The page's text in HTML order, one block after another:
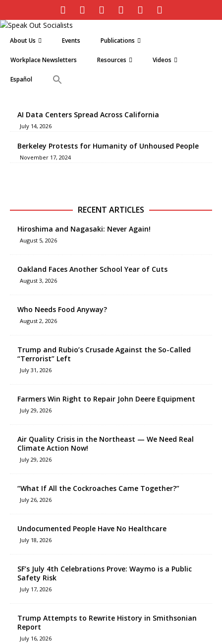
About Us Events Publications
Workplace Newsletters Resources Videos
Español
AI Data Centers Spread Across California
July 14, 2026
Berkeley Protests for Humanity of Unhoused People
November 17, 2024
RECENT ARTICLES
Hiroshima and Nagasaki: Never Again!
August 5, 2026
Oakland Faces Another School Year of Cuts
August 3, 2026
Who Needs Food Anyway?
August 2, 2026
Trump and Rubio’s Crusade Against the So-Called
“Terrorist” Left
July 31, 2026
Farmers Win Right to Repair John Deere Equipment
July 29, 2026
Air Quality Crisis in the Northeast — We Need Real
Climate Action Now!
July 29, 2026
“What If All the Cockroaches Came Together?”
July 26, 2026
Undocumented People Have No Healthcare
July 18, 2026
SF’s July 4th Celebrations Prove: Waymo is a Public
Safety Risk
July 17, 2026
Trump Attempts to Rewrite History in Smithsonian
Report
July 16, 2026